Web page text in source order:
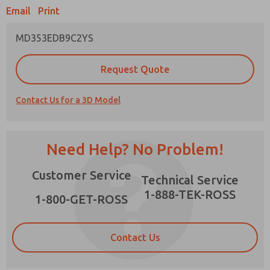
Email Print
MD353EDB9C2YS
Request Quote
Contact Us for a 3D Model
Need Help? No Problem!
Customer Service
1-800-GET-ROSS
Technical Service
1-888-TEK-ROSS
Contact Us
Prefered Method of Contact?
*Yes, I have read the privacy policy and I agree
that the data I provide will be collected and
strictly earmarked for processing and
answering my request. By submitting the
contact form, I agree to the processing.